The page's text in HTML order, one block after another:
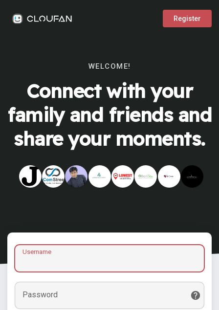
Register
WELCOME!
Connect with your
family and friends and
share your moments.
Username
Password